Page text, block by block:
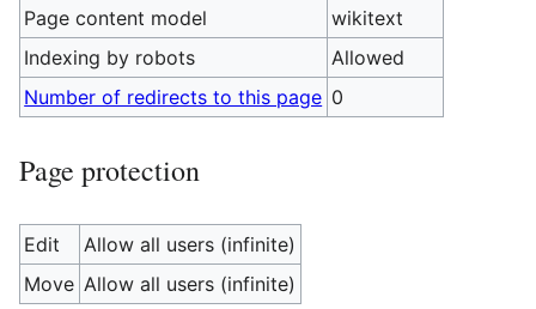
Page content model
wikitext
Indexing by robots
Allowed
Number of redirects to this page 0
Page protection
Edit
Allow all users (infinite)
Move Allow all users (infinite)